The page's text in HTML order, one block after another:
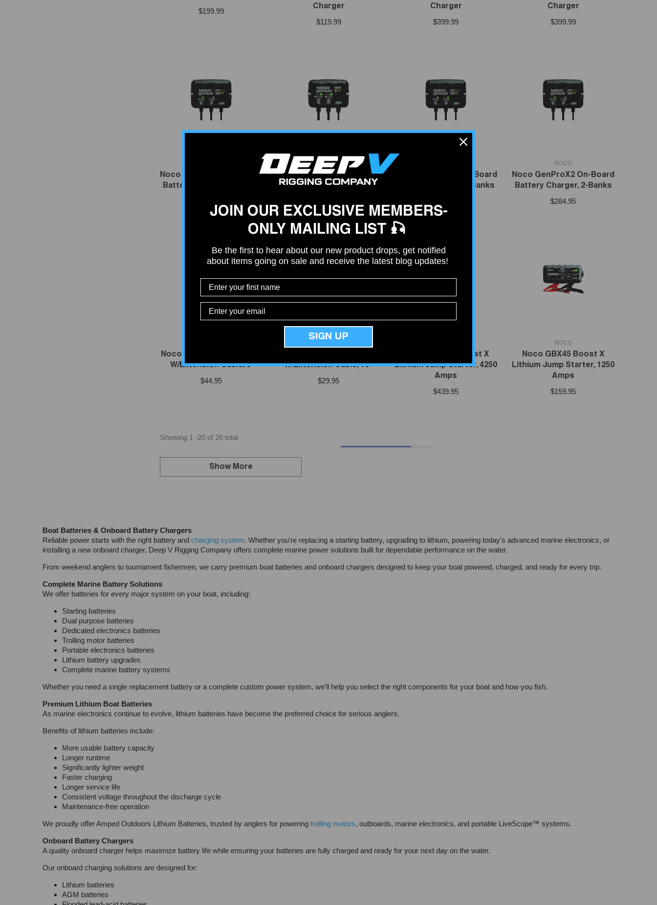
$199.99
Charger
$119.99
Charger
$399.99
Charger
$399.99
Noco GenProX4 On-Board
Battery Charger, 4-Banks
VENDOR: NOCO
Noco GEN5X3 On-Board
Battery Charger, 3 Banks
Noco GenProX3 On-Board
Battery Charger, 3-Banks
NOCO
Noco GenProX2 On-Board
Battery Charger, 2-Banks
$284.95
Noco GCP1E AC Port Plug
W/Extension Cable, 6'
$44.95
W/Extension Cable, 16"
$29.95
Noco GBX155 Boost X
Lithium Jump Starter, 4250
Amps
$439.95
NOCO
Noco GBX45 Boost X
Lithium Jump Starter, 1250
Amps
$159.95
Showing 1 -20 of 26 total
Show More
Boat Batteries & Onboard Battery Chargers
Reliable power starts with the right battery and charging system. Whether you're replacing a starting battery, upgrading to lithium, powering today's advanced marine electronics, or
installing a new onboard charger, Deep V Rigging Company offers complete marine power solutions built for dependable performance on the water.
From weekend anglers to tournament fishermen, we carry premium boat batteries and onboard chargers designed to keep your boat powered, charged, and ready for every trip.
Complete Marine Battery Solutions
We offer batteries for every major system on your boat, including:
Starting batteries
Dual purpose batteries
Dedicated electronics batteries
Trolling motor batteries
Portable electronics batteries
Lithium battery upgrades
Complete marine battery systems
Whether you need a single replacement battery or a complete custom power system, we'll help you select the right components for your boat and how you fish.
Premium Lithium Boat Batteries
As marine electronics continue to evolve, lithium batteries have become the preferred choice for serious anglers.
Benefits of lithium batteries include:
More usable battery capacity
Longer runtime
Significantly lighter weight
Faster charging
Longer service life
Consistent voltage throughout the discharge cycle
Maintenance-free operation
We proudly offer Amped Outdoors Lithium Batteries, trusted by anglers for powering trolling motors, outboards, marine electronics, and portable LiveScope™ systems.
Onboard Battery Chargers
A quality onboard charger helps maximize battery life while ensuring your batteries are fully charged and ready for your next day on the water.
Our onboard charging solutions are designed for:
Lithium batteries
AGM batteries
JOIN OUR EXCLUSIVE MEMBERS-
ONLY MAILING LIST 🎣
Be the first to hear about our new product drops, get notified
about items going on sale and receive the latest blog updates!
SIGN UP